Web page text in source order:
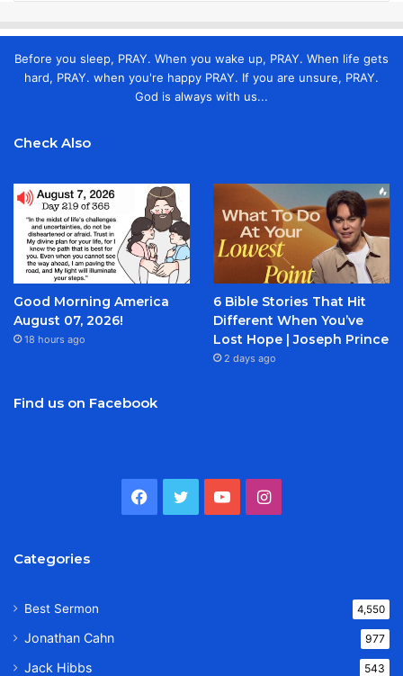
Before you sleep, PRAY. When you wake up, PRAY. When life gets
hard, PRAY. when you're happy PRAY. If you are unsure, PRAY.
God is always with us...
Check Also
Good Morning America
August 07, 2026!
18 hours ago
6 Bible Stories That Hit
Different When You’ve
Lost Hope | Joseph Prince
2 days ago
Find us on Facebook
Facebook
TwitterYouTubeInstagram
Categories
Best Sermon 4,550
Jonathan Cahn 977
Jack Hibbs 543